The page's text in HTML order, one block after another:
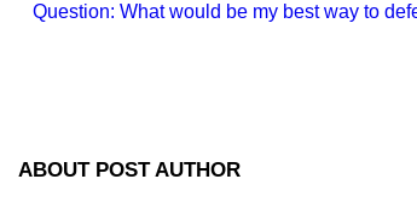
Question: What would be my best way to
ABOUT POST AUTHOR